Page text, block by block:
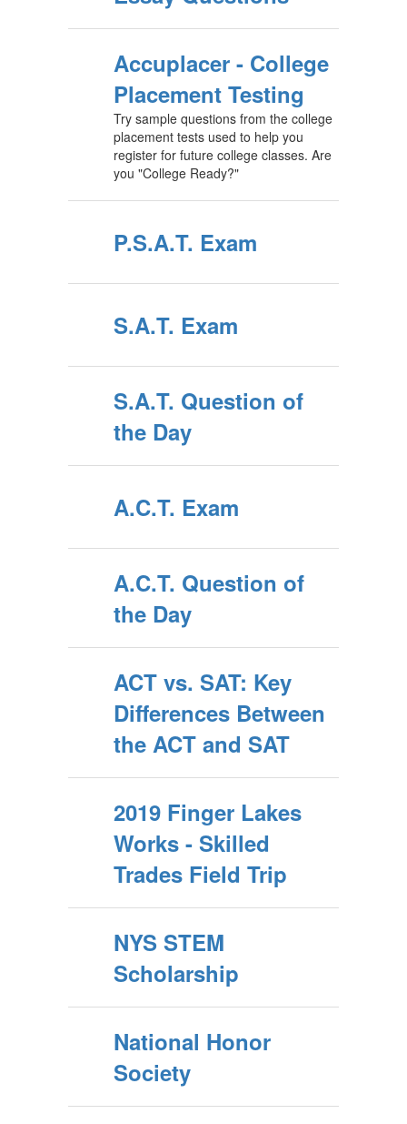
Accuplacer - College
Placement Testing
Try sample questions from the college
placement tests used to help you
register for future college classes. Are
you "College Ready?"
P.S.A.T. Exam
S.A.T. Exam
S.A.T. Question of
the Day
A.C.T. Exam
A.C.T. Question of
the Day
ACT vs. SAT: Key
Differences Between
the ACT and SAT
2019 Finger Lakes
Works - Skilled
Trades Field Trip
NYS STEM
Scholarship
National Honor
Society